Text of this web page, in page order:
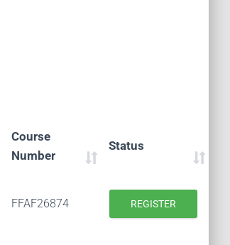
Course
Number
Status
FFAF26874 REGISTER